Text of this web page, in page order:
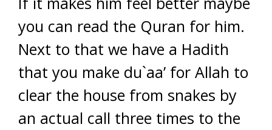
you can read the Quran for him.
Next to that we have a Hadith
that you make du`aa’ for Allah to
clear the house from snakes by
an actual call three times to the